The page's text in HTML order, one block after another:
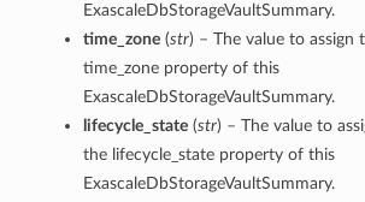
ExascaleDbStorageVaultSummary.
time_zone(str) – The value to assign
time_zone property of this
ExascaleDbStorageVaultSummary.
lifecycle_state(str) – The value to
the lifecycle_state property of this
ExascaleDbStorageVaultSummary.